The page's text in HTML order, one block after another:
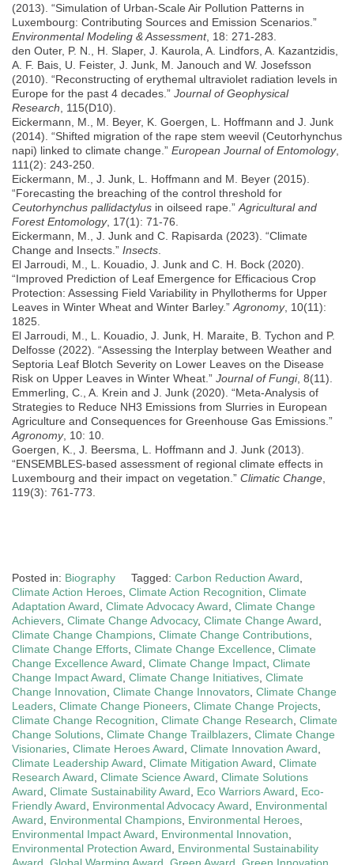
(2013). “Simulation of Urban-Scale Air Pollution Patterns in
Luxembourg: Contributing Sources and Emission Scenarios.”
Environmental Modeling & Assessment, 18: 271-283.
den Outer, P. N., H. Slaper, J. Kaurola, A. Lindfors, A. Kazantzidis,
A. F. Bais, U. Feister, J. Junk, M. Janouch and W. Josefsson
(2010). “Reconstructing of erythemal ultraviolet radiation levels in
Europe for the past 4 decades.” Journal of Geophysical
Research , 115(D10).
Eickermann, M., M. Beyer, K. Goergen, L. Hoffmann and J. Junk
(2014). “Shifted migration of the rape stem weevil (Ceutorhynchus
napi) linked to climate change.” European Journal of Entomology,
111(2): 243-250.
Eickermann, M., J. Junk, L. Hoffmann and M. Beyer (2015).
“Forecasting the breaching of the control threshold for
Ceutorhynchus pallidactylus in oilseed rape.” Agricultural and
Forest Entomology, 17(1): 71-76.
Eickermann, M., J. Junk and C. Rapisarda (2023). “Climate
Change and Insects.” Insects
El Jarroudi, M., L. Kouadio, J. Junk and C. H. Bock (2020).
“Improved Prediction of Leaf Emergence for Efficacious Crop
Protection: Assessing Field Variability in Phyllotherms for Upper
Leaves in Winter Wheat and Winter Barley.” Agronomy, 10(11):
1825.
El Jarroudi, M., L. Kouadio, J. Junk, H. Maraite, B. Tychon and P.
Delfosse (2022). “Assessing the Interplay between Weather and
Septoria Leaf Blotch Severity on Lower Leaves on the Disease
Risk on Upper Leaves in Winter Wheat.” Journal of Fungi, 8(11).
Emmerling, C., A. Krein and J. Junk (2020). “Meta-Analysis of
Strategies to Reduce NH3 Emissions from Slurries in European
Agriculture and Consequences for Greenhouse Gas Emissions.”
Agronomy, 10: 10.
Goergen, K., J. Beersma, L. Hoffmann and J. Junk (2013).
“ENSEMBLES-based assessment of regional climate effects in
Luxembourg and their impact on vegetation.” Climatic Change
119(3): 761-773.
Posted in: Biography Tagged: Carbon Reduction Award
Climate Action Heroes Climate Action Recognition Climate
Adaptation Award Climate Advocacy Award Climate Change
Achievers Climate Change Advocacy, Climate Change Award
Climate Change Champions Climate Change Contributions
Climate Change Efforts Climate Change Excellence Climate
Change Excellence Award Climate Change Impact Climate
Change Impact Award Climate Change Initiatives Climate
Change Innovation Climate Change Innovators Climate Change
Leaders Climate Change Pioneers Climate Change Projects
Climate Change Recognition Climate Change Research Climate
Change Solutions Climate Change Trailblazers Climate Change
Visionaries Climate Heroes Award Climate Innovation Award
Climate Leadership Award Climate Mitigation Award Climate
Research Award Climate Science Award Climate Solutions
Award Climate Sustainability Award Eco Warriors Award
Eco-
Friendly Award
Environmental Advocacy Award
Environmental
Award
Environmental Champions Environmental Heroes
Environmental Impact Award
Environmental Innovation
Environmental Protection Award
Environmental Sustainability
Award Global Warming Award Green Award Green Innovation